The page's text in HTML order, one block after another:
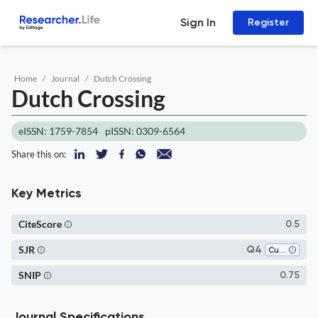
Sign In Register
Home Journal Dutch Crossing
Dutch Crossing
eISSN: 1759-7854 pISSN: 0309-6564
Share this on:
Key Metrics
0.5
CiteScore
Q4 Cultural Studies
SJR
0.75
SNIP